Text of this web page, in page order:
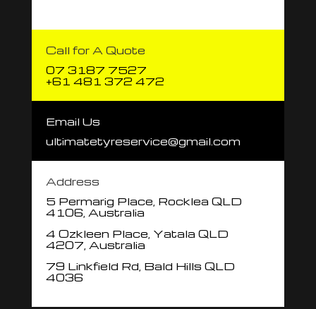
Call for A Quote
07 3187 7527
+61 481 372 472
Email Us
ultimatetyreservice@gmail.com
Address
5 Permarig Place, Rocklea QLD
4106, Australia
4 Ozkleen Place, Yatala QLD
4207, Australia
79 Linkfield Rd, Bald Hills QLD
4036